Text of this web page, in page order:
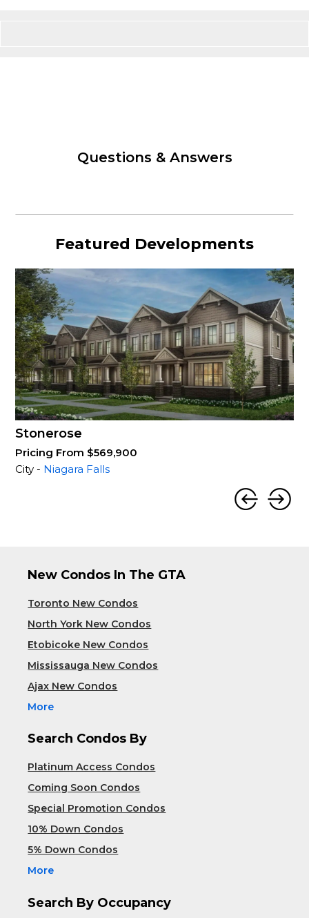
Questions & Answers
Featured Developments
Stonerose
Pricing From $569,900
City - Niagara Falls
New Condos In The GTA
Toronto New Condos
North York New Condos
Etobicoke New Condos
Mississauga New Condos
Ajax New Condos
More
Search Condos By
Platinum Access Condos
Coming Soon Condos
Special Promotion Condos
10% Down Condos
5% Down Condos
More
Search By Occupancy